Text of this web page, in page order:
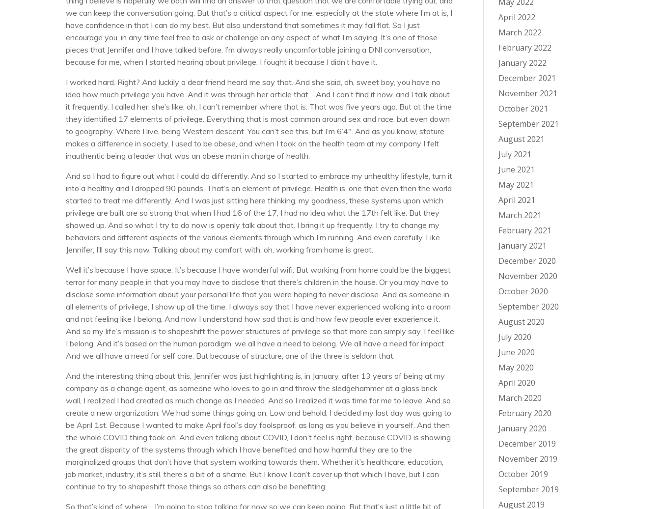
we can keep the conversation going. But that’s a critical aspect for me, especially at the state where I’m at is, I
have confidence in that I can do my best. But also understand that sometimes it may fall flat. So I just
encourage you, in any time feel free to ask or challenge on any aspect of what I’m saying. It’s one of those
pieces that Jennifer and I have talked before. I’m always really uncomfortable joining a DNI conversation,
because for me, when I started hearing about privilege, I fought it because I didn’t have it.
I worked hard. Right? And luckily a dear friend heard me say that. And she said, oh, sweet boy, you have no
idea how much privilege you have. And it was through her article that… And I can’t find it now, and I talk about
it frequently. I called her, she’s like, oh, I can’t remember where that is. That was five years ago. But at the time
they identified 17 elements of privilege. Everything that is most common around sex and race, but even down
to geography. Where I live, being Western descent. You can’t see this, but I’m 6’4″. And as you know, stature
makes a difference in society. I used to be obese, and when I took on the health team at my company I felt
inauthentic being a leader that was an obese man in charge of health.
And so I had to figure out what I could do differently. And so I started to embrace my unhealthy lifestyle, turn it
into a healthy and I dropped 90 pounds. That’s an element of privilege. Health is, one that even then the world
started to treat me differently. And I was just sitting here thinking, my goodness, these systems upon which
privilege are built are so strong that when I had 16 of the 17, I had no idea what the 17th felt like. But they
showed up. And so what I try to do now is openly talk about that. I bring it up frequently, I try to change my
behaviors and different aspects of the various elements through which I’m running. And even carefully. Like
Jennifer, I’ll say this now. Talking about my comfort with, oh, working from home is great.
Well it’s because I have space. It’s because I have wonderful wifi. But working from home could be the biggest
terror for many people in that you may have to disclose that there’s children in the house. Or you may have to
disclose some information about your personal life that you were hoping to never disclose. And as someone in
all elements of privilege, I show up all the time. I always say that I have never experienced walking into a room
and not feeling like I belong. And now I understand how sad that is and how few people ever experience it.
And so my life’s mission is to shapeshift the power structures of privilege so that more can simply say, I feel like
I belong. And it’s based on the human paradigm, we all have a need to belong. We all have a need for impact.
And we all have a need for self care. But because of structure, one of the three is seldom that.
And the interesting thing about this, Jennifer was just highlighting is, in January, after 13 years of being at my
company as a change agent, as someone who loves to go in and throw the sledgehammer at a glass brick
wall, I realized I had created as much change as I needed. And so I realized it was time for me to leave. And so
create a new organization. We had some things going on. Low and behold, I decided my last day was going to
be April 1st. Because I wanted to make April fool’s day foolsproof. as long as you believe in yourself. And then
the whole COVID thing took on. And even talking about COVID, I don’t feel is right, because COVID is showing
the great disparity of the systems through which I have benefited and how harmful they are to the
marginalized groups that don’t have that system working towards them. Whether it’s healthcare, education,
job market, industry, it’s still, there’s a bit of a shame. But I know I can’t cover up that which I have, but I can
continue to try to shapeshift those things so others can also be benefiting.
So that’s kind of where… I’m going to stop talking for now so we can keep going. But that’s just a little bit of
April 2022
March 2022
February 2022
January 2022
December 2021
November 2021
October 2021
September 2021
August 2021
July 2021
June 2021
May 2021
April 2021
March 2021
February 2021
January 2021
December 2020
November 2020
October 2020
September 2020
August 2020
July 2020
June 2020
May 2020
April 2020
March 2020
February 2020
January 2020
December 2019
November 2019
October 2019
September 2019
August 2019